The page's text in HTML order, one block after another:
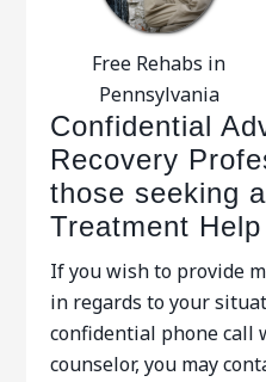
Free Rehabs in
Pennsylvania
Confidential
Recovery
those seeking
Treatment
If you wish to provide
in regards to your
confidential phone call
counselor, you may